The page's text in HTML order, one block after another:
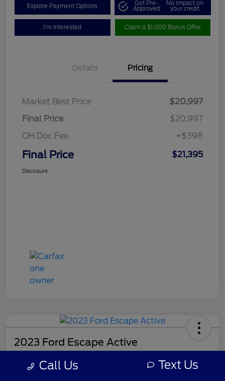
Explore Payment Options Get Pre-
Approved
No impact on
your credit
I'm Interested Claim a $1,000 Bonus Offer
Details Pricing
Market Best Price
$20,997
Final Price
$20,997
OH Doc Fee
+$398
Final Price $21,395
Disclosure
2023 Ford Escape Active
$21,518 Get Out-the-Door Price
Call Us Text Us